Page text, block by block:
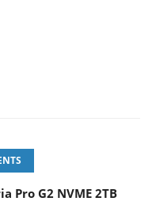
Pro G2 NVME 2TB